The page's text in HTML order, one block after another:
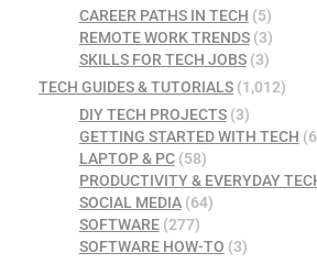
CAREER PATHS IN TECH (5)
REMOTE WORK TRENDS(3)
SKILLS FOR TECH JOBS(3)
TECH GUIDES & TUTORIALS (1,012)
DIY TECH PROJECTS(3)
GETTING STARTED WITH TECH
LAPTOP & PC(58)
PRODUCTIVITY & EVERYDAY
SOCIAL MEDIA(64)
SOFTWARE(277)
SOFTWARE HOW-TO (3)